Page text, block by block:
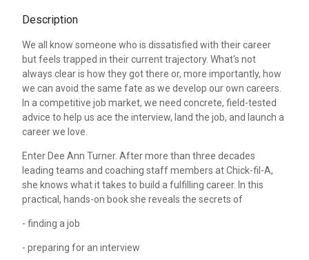
Description
We all know someone who is dissatisfied with their career
but feels trapped in their current trajectory. What's not
always clear is how they got there or, more importantly, how
we can avoid the same fate as we develop our own careers.
In a competitive job market, we need concrete, field-tested
advice to help us ace the interview, land the job, and launch a
career we love.
Enter Dee Ann Turner. After more than three decades
leading teams and coaching staff members at Chick-fil-A,
she knows what it takes to build a fulfilling career. In this
practical, hands-on book she reveals the secrets of
- finding a job
- preparing for an interview